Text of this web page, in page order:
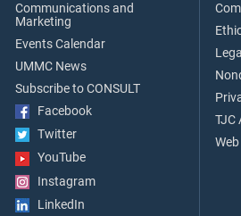
Communications and
Marketing
Events Calendar
UMMC News
Subscribe to CONSULT
Facebook
Twitter
YouTube
Instagram
LinkedIn
TJC